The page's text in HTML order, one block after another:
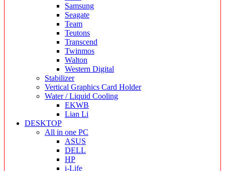
Samsung
Seagate
Team
Teutons
Transcend
Twinmos
Walton
Western Digital
Stabilizer
Vertical Graphics Card Holder
Water / Liquid Cooling
EKWB
Lian Li
DESKTOP
All in one PC
ASUS
DELL
HP
i-Life